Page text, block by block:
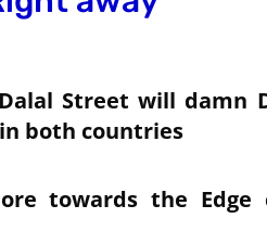
Street will damn
in both countries
towards the Edge